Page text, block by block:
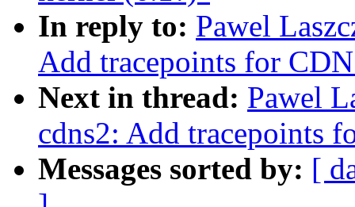
In reply to: Pawel
Add tracepoints for
Next in thread: Pawel
cdns2: Add tracepoints
Messages sorted by: [